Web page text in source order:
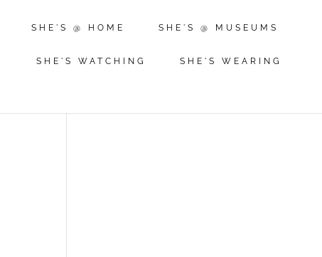
SHE'S @ HOME SHE'S @ MUSEUMS
SHE'S WATCHING SHE'S WEARING